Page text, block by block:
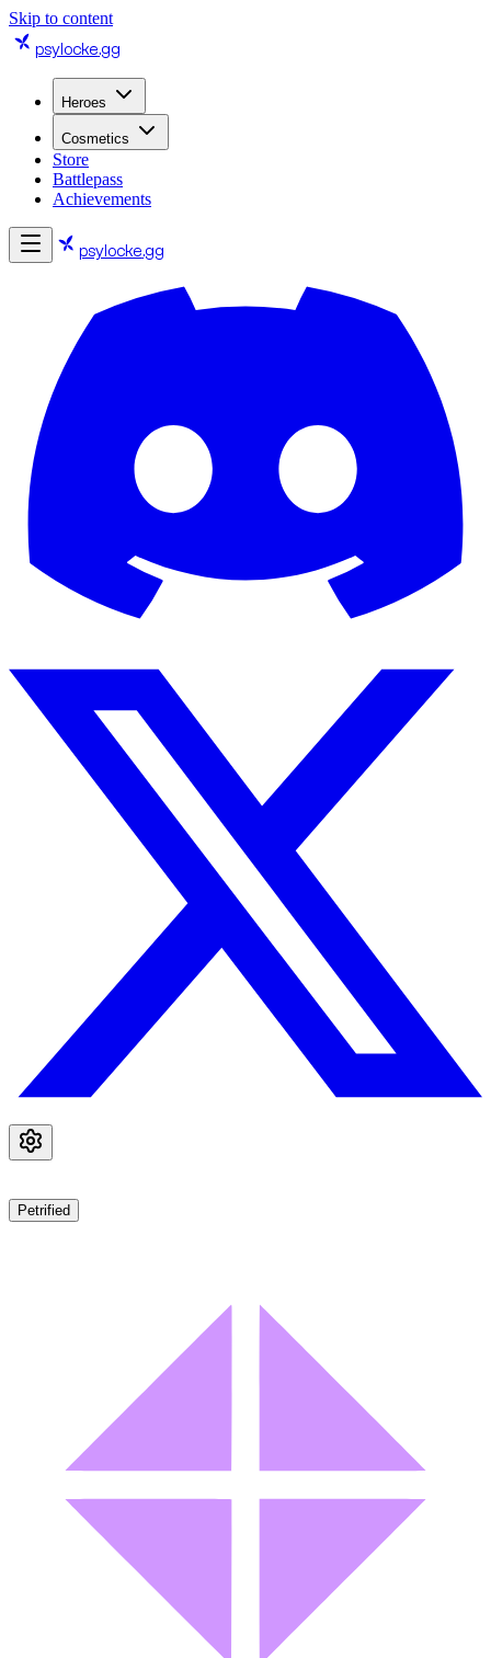
Skip to content
psylocke.gg
Heroes
Cosmetics
Store
Battlepass
Achievements
psylocke.gg
Petrified